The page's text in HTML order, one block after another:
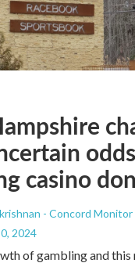
casino
- Concord Monitor
2024
of gambling and this